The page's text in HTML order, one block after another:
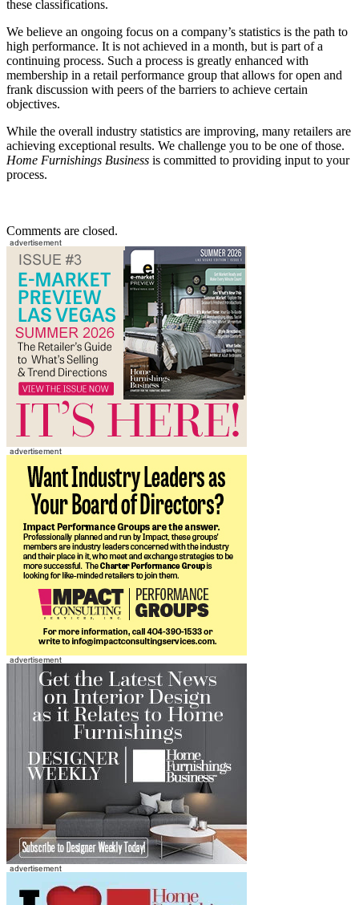
these classifications.
We believe an ongoing focus on a company’s statistics is the path to
high performance. It is not achieved in a month, but is part of a
continuing process. Such a process is greatly enhanced with
membership in a retail performance group that allows for open and
frank discussion with peers of the barriers to achieve certain
objectives.
While the overall industry statistics are improving, many retailers are
achieving exceptional results. We challenge you to be one of those.
Home Furnishings Business is committed to providing input to your
process.
Comments are closed.